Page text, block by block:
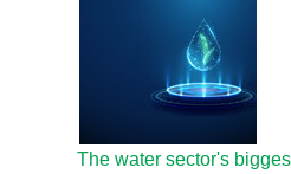
The water sector's